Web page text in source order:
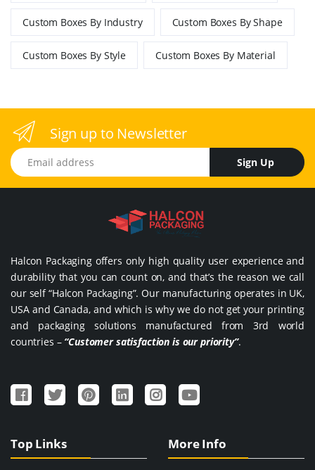
Custom Boxes By Industry Custom Boxes By Shape
Custom Boxes By Style Custom Boxes By Material
Sign up to Newsletter
Email address
Sign Up
Halcon Packaging offers only high quality user experience and
durability that you can count on, and that’s the reason we call
our self “Halcon Packaging”. Our manufacturing operates in UK,
USA and Canada, and which is why we do not get your printing
and packaging solutions manufactured from 3rd world
countries – “Customer satisfaction is our priority”.
Top Links More Info